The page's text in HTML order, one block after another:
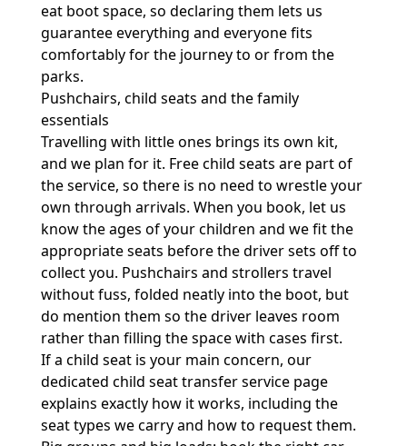
eat boot space, so declaring them lets us
guarantee everything and everyone fits
comfortably for the journey to or from the
parks.
Pushchairs, child seats and the family
essentials
Travelling with little ones brings its own kit,
and we plan for it. Free child seats are part of
the service, so there is no need to wrestle your
own through arrivals. When you book, let us
know the ages of your children and we fit the
appropriate seats before the driver sets off to
collect you. Pushchairs and strollers travel
without fuss, folded neatly into the boot, but
do mention them so the driver leaves room
rather than filling the space with cases first.
If a child seat is your main concern, our
dedicated child seat transfer service page
explains exactly how it works, including the
seat types we carry and how to request them.